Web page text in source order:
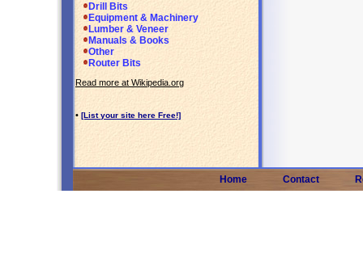
Drill Bits
Equipment & Machinery
Lumber & Veneer
Manuals & Books
Other
Router Bits
Read more at Wikipedia.org
• [List your site here Free!]
Home Contact